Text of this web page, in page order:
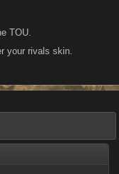
TOU.
your rivals skin.